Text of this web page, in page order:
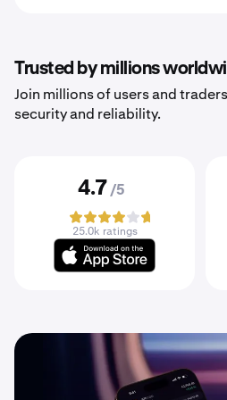
Trusted by millions
Join millions of users and
security and reliability.
4.7 /5
25.0k ratings